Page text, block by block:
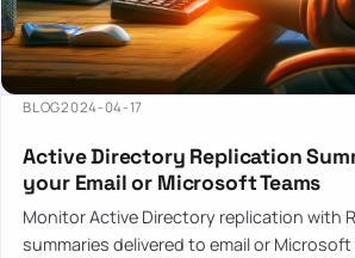
BLOG2024-04-17
Active Directory Replication
your Email or Microsoft Teams
Monitor Active Directory replication with
summaries delivered to email or Microsoft